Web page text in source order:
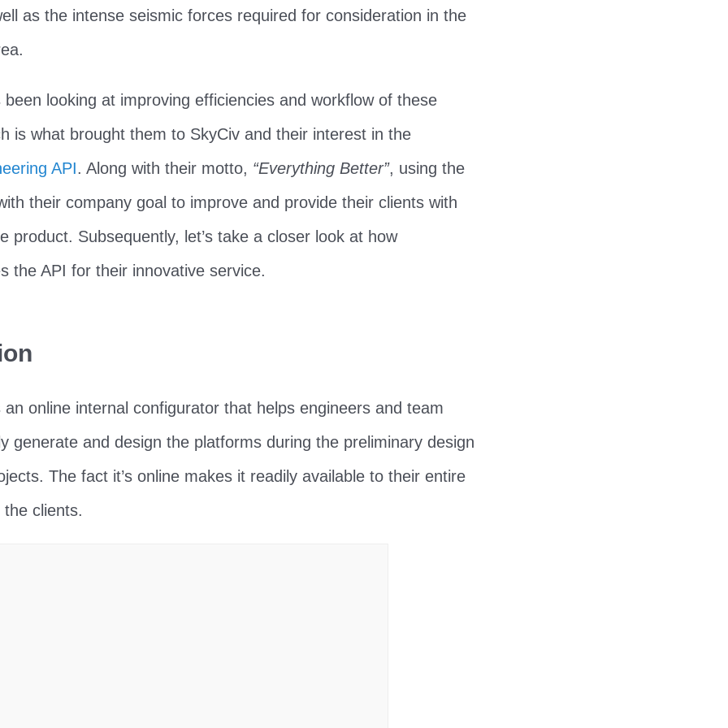
as the intense seismic forces required for consideration in the
been looking at improving efficiencies and workflow of these
is what brought them to SkyCiv and their interest in the
API. Along with their motto, “Everything Better”, using the
their company goal to improve and provide their clients with
product. Subsequently, let’s take a closer look at how
the API for their innovative service.
an online internal configurator that helps engineers and team
generate and design the platforms during the preliminary design
The fact it’s online makes it readily available to their entire
clients.